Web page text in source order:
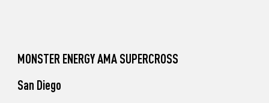
Unadilla
MONSTER ENERGY AMA SUPERCROSS
San Diego